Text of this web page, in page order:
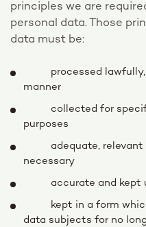
principles we are
personal data. Those
data must be:
processed lawfully,
manner
collected for
purposes
adequate, relevant
necessary
accurate and kept
kept in a form
data subjects for no